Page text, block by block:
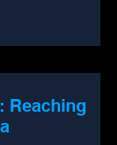
Reaching